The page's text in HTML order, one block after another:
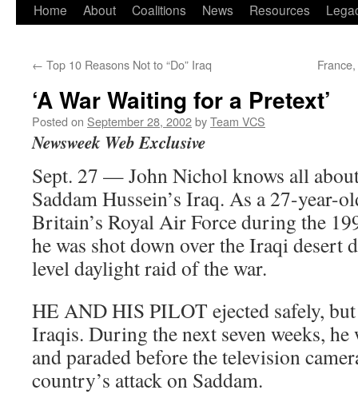
Home About Coalitions News Resources
← Top 10 Reasons Not to “Do” Iraq
‘A War Waiting for a Pretext’
Posted on September 28, 2002byTeam VCS
Newsweek Web Exclusive
Sept. 27 — John Nichol knows all
Saddam Hussein’s Iraq. As a 27-year-
Britain’s Royal Air Force during the
he was shot down over the Iraqi desert
level daylight raid of the war.
HE AND HIS PILOT ejected safely,
Iraqis. During the next seven weeks, he
and paraded before the television
country’s attack on Saddam.